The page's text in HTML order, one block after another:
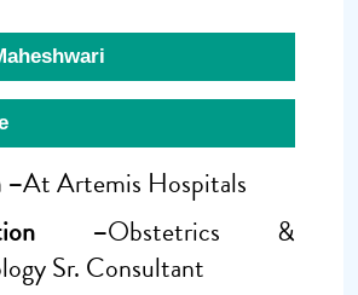
–At Artemis Hospitals
–Obstetrics &
Sr. Consultant